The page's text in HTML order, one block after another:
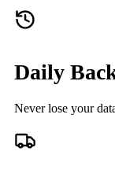
Daily
Never lose your